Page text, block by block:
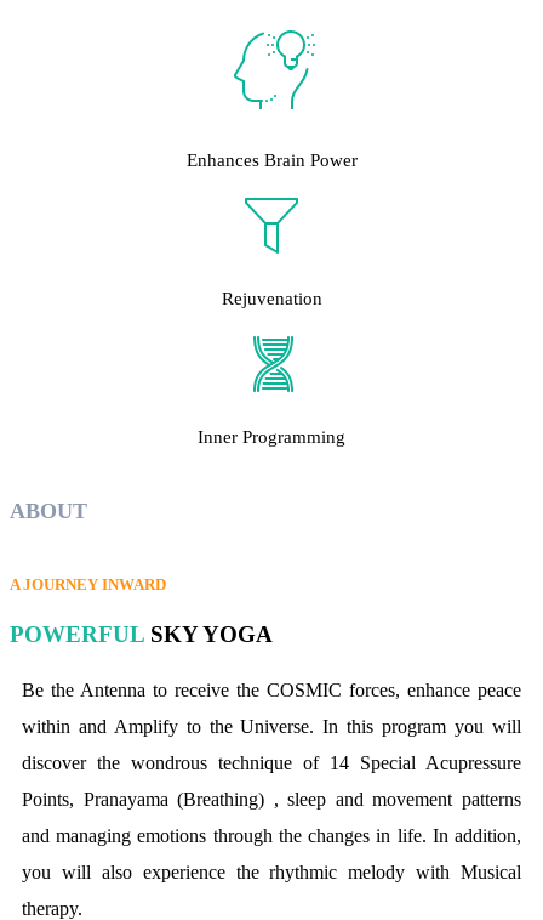
Enhances Brain Power
Rejuvenation
Inner Programming
ABOUT
A JOURNEY INWARD
POWERFUL SKY YOGA
Be the Antenna to receive the COSMIC forces, enhance peace
within and Amplify to the Universe. In this program you will
discover the wondrous technique of 14 Special Acupressure
Points, Pranayama (Breathing) , sleep and movement patterns
and managing emotions through the changes in life. In addition,
you will also experience the rhythmic melody with Musical
therapy.